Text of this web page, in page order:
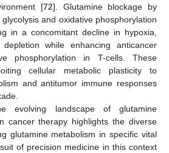
[72]. Glutamine blockage by
and oxidative phosphorylation
in a concomitant decline in hypoxia,
while enhancing anticancer
phosphorylation in T-cells. These
cellular metabolic plasticity to
and antitumor immune responses
evolving landscape of glutamine
cancer therapy highlights the diverse
glutamine metabolism in specific vital
of precision medicine in this context